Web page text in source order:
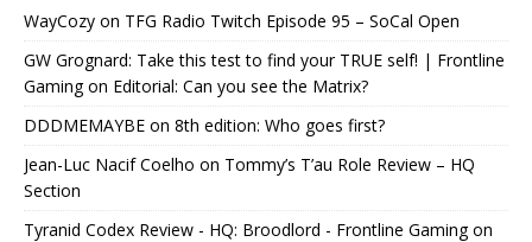
WayCozy on TFG Radio Twitch Episode 95 – SoCal Open
GW Grognard: Take this test to find your TRUE self! | Frontline
Gamingon Editorial: Can you see the Matrix?
DDDMEMAYBE on 8th edition: Who goes first?
Jean-Luc Nacif Coelho on Tommy’s T’au Role Review – HQ
Section
Tyranid Codex Review - HQ: Broodlord - Frontline Gamingon